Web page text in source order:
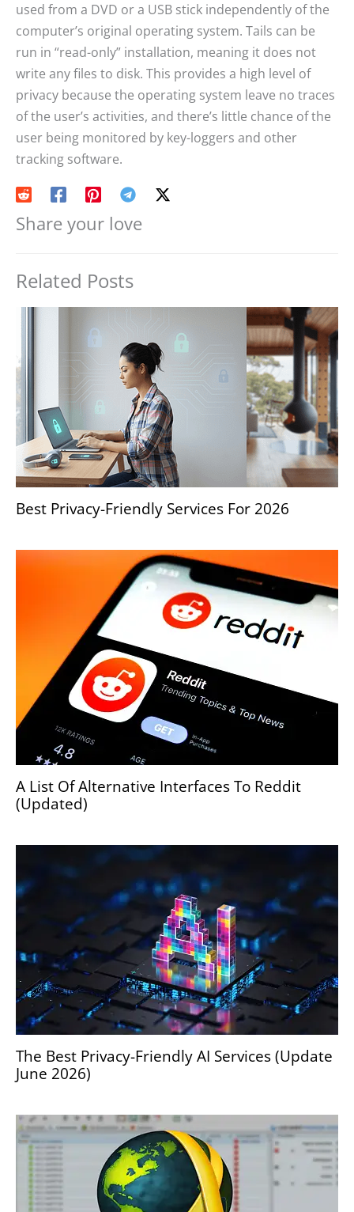
used from a DVD or a USB stick independently of the
computer’s original operating system. Tails can be
run in “read-only” installation, meaning it does not
write any files to disk. This provides a high level of
privacy because the operating system leave no traces
of the user’s activities, and there’s little chance of the
user being monitored by key-loggers and other
tracking software.
Share your love
Related Posts
Best Privacy-Friendly Services For 2026
A List Of Alternative Interfaces To Reddit
(Updated)
The Best Privacy-Friendly AI Services (Update
June 2026)